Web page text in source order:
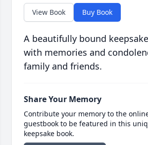
View Book Buy Book
A beautifully bound
with memories and
family and friends.
Share Your Memory
Contribute your memory to the
guestbook to be featured in this
keepsake book.